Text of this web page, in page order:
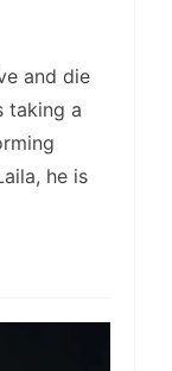
and die
taking a
he is